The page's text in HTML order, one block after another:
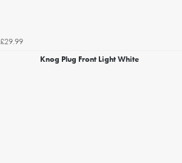
£29.99
Knog Plug Front Light White